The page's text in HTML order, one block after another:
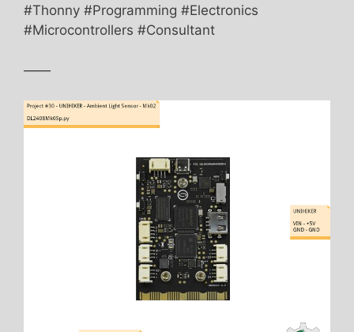
#Thonny #Programming #Electronics
#Microcontrollers #Consultant
——